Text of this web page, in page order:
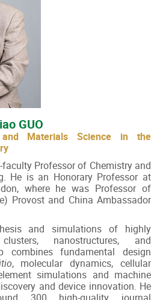
GUO
Materials Science in the
Professor of Chemistry and
He is an Honorary Professor at
where he was Professor of
Provost and China Ambassador
and simulations of highly
nanostructures, and
combines fundamental design
, molecular dynamics, cellular
simulations and machine
and device innovation. He